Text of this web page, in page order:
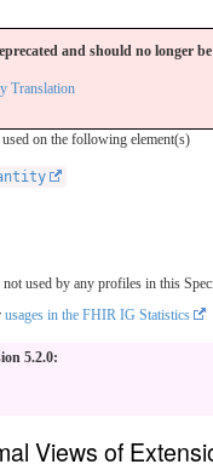
and should no longer
Translation
on the following element(s)
used by any profiles in this
usages in the FHIR IG Statistics
5.2.0:
Views of